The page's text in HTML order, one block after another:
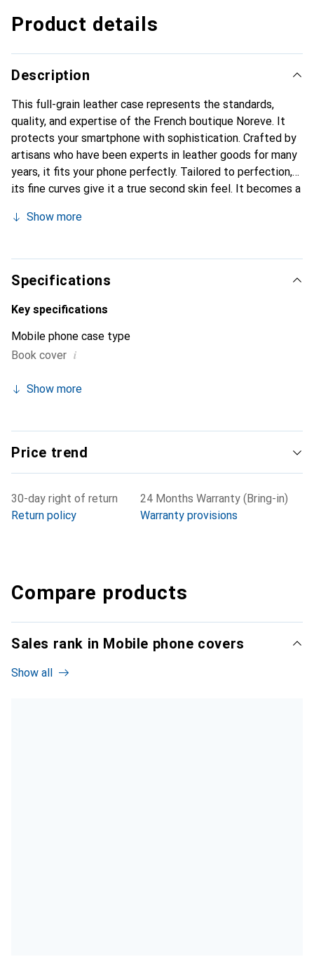
Product details
Description
This full-grain leather case represents the standards,
quality, and expertise of the French boutique Noreve. It
protects your smartphone with sophistication. Crafted by
artisans who have been experts in leather goods for many
years, it fits your phone perfectly. Tailored to perfection,
its fine curves give it a true second skin feel. It becomes a
Internationally recognized for its high-quality products,
clientele.
Show more
Specifications
Key specifications
Mobile phone case type
Book cover i
Show more
Price trend
30-day right of return
Return policy
24 Months Warranty (Bring-in)
Warranty provisions
Compare products
Sales rank in Mobile phone covers
Show all